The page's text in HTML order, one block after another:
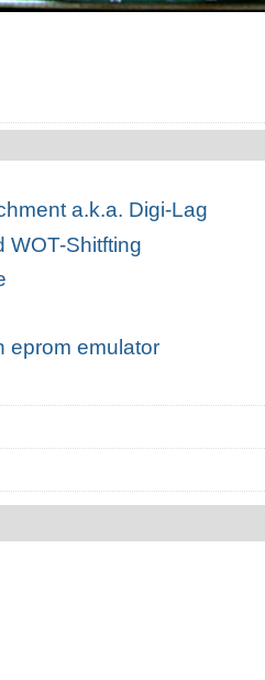
a.k.a. Digi-Lag
WOT-Shitfting
eprom emulator